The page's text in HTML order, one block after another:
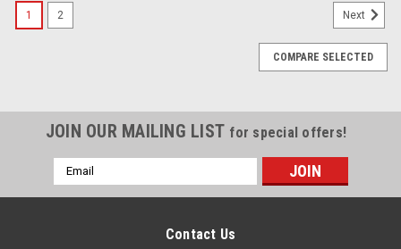
1 2 Next
COMPARE SELECTED
JOIN OUR MAILING LIST for special offers!
Email
Address
Contact Us